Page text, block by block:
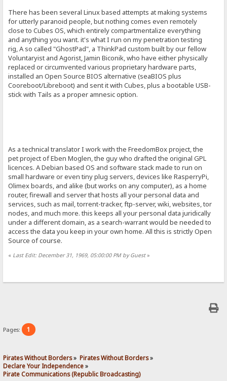
There has been several Linux based attempts at making systems
for utterly paranoid people, but nothing comes even remotely
close to Cubes OS, which entirely compartmentalize everything
and anything you want. it's what I run on my penetration testing
rig, A so called "GhostPad", a ThinkPad custom built by our fellow
Voluntaryist and Agorist, Jamin Biconik, who have either physically
replaced or circumvented various proprietary hardware parts,
installed an Open Source BIOS alternative (seaBIOS plus
Cooreboot/Libreboot) and sent it with Cubes, plus a bootable USB-
stick with Tails as a proper amnesic option.
As a technical translator I work with the FreedomBox project, the
pet project of Eben Moglen, the guy who drafted the original GPL
licences. A Debian based OS and software stack made to run on
small hardware or even tiny plug servers, devices like RasperryPi,
Olimex boards, and alike (but works on any computer), as a home
router, firewall and server that hosts all your personal data and
services, such as mail, torrent-tracker, ftp-server, wiki, websites, tor
nodes, and much more. this keeps all your personal data juridically
under a different domain, as a search-warrant would be needed to
access the data you keep in your own home. All this is strictly Open
Source of course.
« Last Edit: December 31, 1969, 05:00:00 PM by Guest»
Pages: 1
Pirates Without Borders» Pirates Without Borders»
Declare Your Independence»
Pirate Communications (Republic Broadcasting)